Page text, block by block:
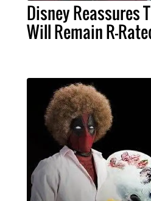
Disney Reassures
Will Remain R-